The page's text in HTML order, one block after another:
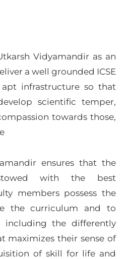
Vidyamandir as an
a well grounded ICSE
infrastructure so that
scientific temper,
towards those,
ensures that the
with the best
members possess the
the curriculum and to
including the differently
maximizes their sense of
of skill for life and